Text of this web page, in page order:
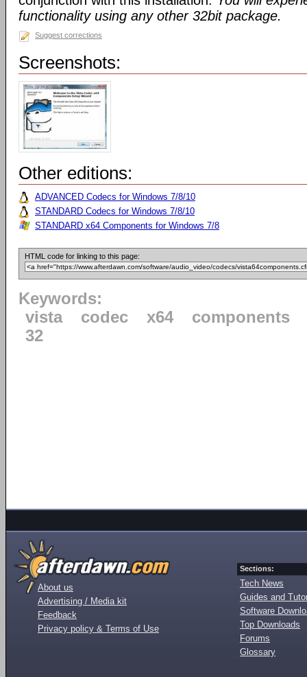
functionality using any other 32bit package.
Suggest corrections
Screenshots:
Other editions:
ADVANCED Codecs for Windows 7/8/10
STANDARD Codecs for Windows 7/8/10
STANDARD x64 Components for Windows 7/8
HTML code for linking to this page:
Keywords:
vista
codec x64
components
32
About us
Advertising / Media kit
Feedback
Privacy policy & Terms of Use
Sections:
Tech News
Guides and
Software
Top Downloads
Forums
Glossary